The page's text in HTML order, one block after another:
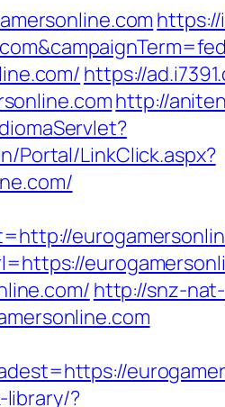
https://
http://
Portal/LinkClick.aspx?
http://snz-nat-
?